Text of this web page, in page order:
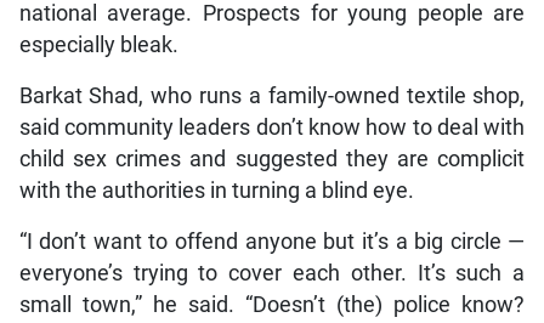
national average. Prospects for young people are
especially bleak.
Barkat Shad, who runs a family-owned textile shop,
said community leaders don’t know how to deal with
child sex crimes and suggested they are complicit
with the authorities in turning a blind eye.
“I don’t want to offend anyone but it’s a big circle —
everyone’s trying to cover each other. It’s such a
small town,” he said. “Doesn’t (the) police know?